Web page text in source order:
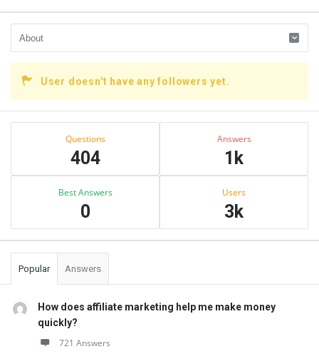
User doesn't have any followers yet.
Sidebar
Questions
404
Answers
1k
Best Answers
0
Users
3k
Popular Answers
How does affiliate marketing help me make money
quickly?
721 Answers